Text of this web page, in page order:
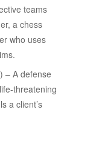
teams
a chess
who uses
– A defense
threatening
a client’s